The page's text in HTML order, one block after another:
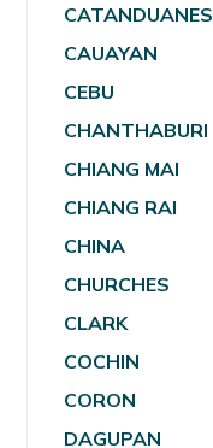
CATANDUANES
CAUAYAN
CEBU
CHANTHABURI
CHIANG MAI
CHIANG RAI
CHINA
CHURCHES
CLARK
COCHIN
CORON
DAGUPAN